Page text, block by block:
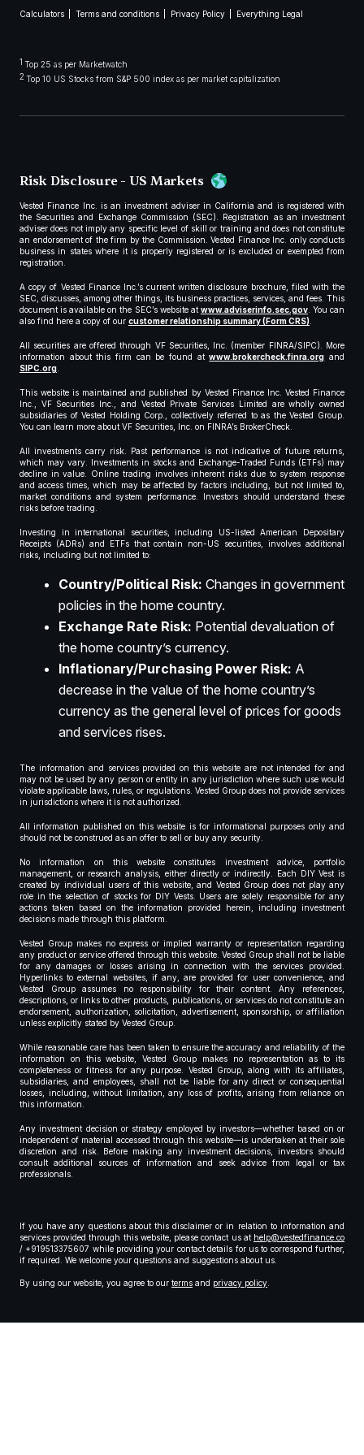
Calculators Terms and conditions Privacy Policy Everything Legal
1 Top 25 as per Marketwatch
2 Top 10 US Stocks from S&P 500 index as per market capitalization
Risk Disclosure - US Markets
Vested Finance Inc. is an investment adviser in California and is registered with
the Securities and Exchange Commission (SEC). Registration as an investment
adviser does not imply any specific level of skill or training and does not constitute
an endorsement of the firm by the Commission. Vested Finance Inc. only conducts
business in states where it is properly registered or is excluded or exempted from
registration.
A copy of Vested Finance Inc.’s current written disclosure brochure, filed with the
SEC, discusses, among other things, its business practices, services, and fees. This
document is available on the SEC’s website atwww.adviserinfo.sec.gov. You can
also find here a copy of our customer relationship summary (Form CRS).
All securities are offered through VF Securities, Inc. (member FINRA/SIPC). More
information about this firm can be found atwww.brokercheck.finra.org and
SIPC.org.
This website is maintained and published by Vested Finance Inc. Vested Finance
Inc., VF Securities Inc., and Vested Private Services Limited are wholly owned
subsidiaries of Vested Holding Corp., collectively referred to as the Vested Group.
You can learn more about VF Securities, Inc. on FINRA’s BrokerCheck.
All investments carry risk. Past performance is not indicative of future returns,
which may vary. Investments in stocks and Exchange-Traded Funds (ETFs) may
decline in value. Online trading involves inherent risks due to system response
and access times, which may be affected by factors including, but not limited to,
market conditions and system performance. Investors should understand these
risks before trading.
Investing in international securities, including US-listed American Depositary
Receipts (ADRs) and ETFs that contain non-US securities, involves additional
risks, including but not limited to:
Country/Political Risk: Changes in government
policies in the home country.
Exchange Rate Risk: Potential devaluation of
the home country’s currency.
Inflationary/Purchasing Power Risk: A
decrease in the value of the home country’s
currency as the general level of prices for goods
and services rises.
The information and services provided on this website are not intended for and
may not be used by any person or entity in any jurisdiction where such use would
violate applicable laws, rules, or regulations. Vested Group does not provide services
in jurisdictions where it is not authorized.
All information published on this website is for informational purposes only and
should not be construed as an offer to sell or buy any security.
No information on this website constitutes investment advice, portfolio
management, or research analysis, either directly or indirectly. Each DIY Vest is
created by individual users of this website, and Vested Group does not play any
role in the selection of stocks for DIY Vests. Users are solely responsible for any
actions taken based on the information provided herein, including investment
decisions made through this platform.
Vested Group makes no express or implied warranty or representation regarding
any product or service offered through this website. Vested Group shall not be liable
for any damages or losses arising in connection with the services provided.
Hyperlinks to external websites, if any, are provided for user convenience, and
Vested Group assumes no responsibility for their content. Any references,
descriptions, or links to other products, publications, or services do not constitute an
endorsement, authorization, solicitation, advertisement, sponsorship, or affiliation
unless explicitly stated by Vested Group.
While reasonable care has been taken to ensure the accuracy and reliability of the
information on this website, Vested Group makes no representation as to its
completeness or fitness for any purpose. Vested Group, along with its affiliates,
subsidiaries, and employees, shall not be liable for any direct or consequential
losses, including, without limitation, any loss of profits, arising from reliance on
this information.
Any investment decision or strategy employed by investors—whether based on or
independent of material accessed through this website—is undertaken at their sole
discretion and risk. Before making any investment decisions, investors should
consult additional sources of information and seek advice from legal or tax
professionals.
If you have any questions about this disclaimer or in relation to information and
services provided through this website, please contact us at help@vestedfinance.co
/ +919513375607 while providing your contact details for us to correspond further,
if required. We welcome your questions and suggestions about us.
By using our website, you agree to our terms and privacy policy.